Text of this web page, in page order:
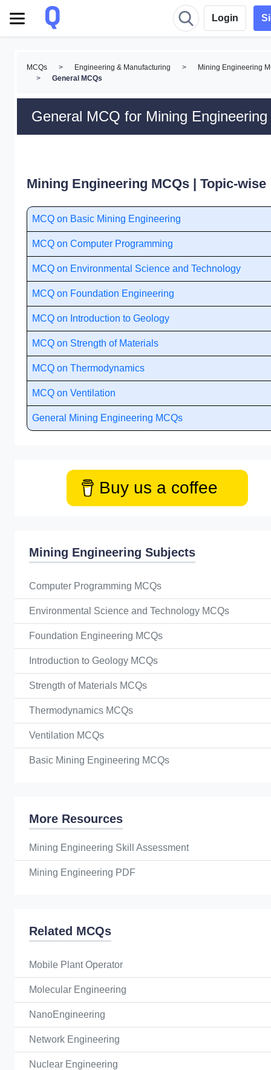
Login
MCQs > Engineering & Manufacturing >
Mining Engineering
>
General MCQs
General MCQ for Mining Engineering
Mining Engineering MCQs | Topic-wise
MCQ on Basic Mining Engineering
MCQ on Computer Programming
MCQ on Environmental Science and Technology
MCQ on Foundation Engineering
MCQ on Introduction to Geology
MCQ on Strength of Materials
MCQ on Thermodynamics
MCQ on Ventilation
General Mining Engineering MCQs
Buy us a coffee
Mining Engineering Subjects
Computer Programming MCQs
Environmental Science and Technology MCQs
Foundation Engineering MCQs
Introduction to Geology MCQs
Strength of Materials MCQs
Thermodynamics MCQs
Ventilation MCQs
Basic Mining Engineering MCQs
More Resources
Mining Engineering Skill Assessment
Mining Engineering PDF
Related MCQs
Mobile Plant Operator
Molecular Engineering
NanoEngineering
Network Engineering
Nuclear Engineering